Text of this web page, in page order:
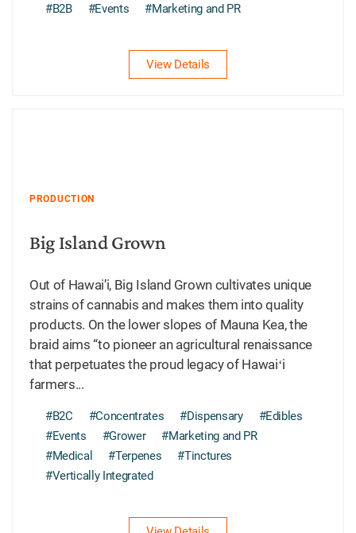
#B2B #Events #Marketing and PR
View Details
PRODUCTION
Big Island Grown
Out of Hawai’i, Big Island Grown cultivates unique
strains of cannabis and makes them into quality
products. On the lower slopes of Mauna Kea, the
braid aims “to pioneer an agricultural renaissance
that perpetuates the proud legacy of Hawaiʻi
farmers...
#B2C #Concentrates #Dispensary
#Edibles
#Events
#Grower
#Marketing and PR
#Medical
#Terpenes
#Tinctures
#Vertically Integrated